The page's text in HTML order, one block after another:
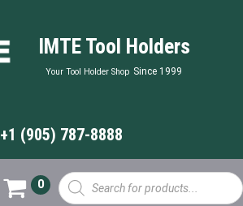
IMTE Tool Holders
Your Tool Holder Shop Since 1999
+1 (905) 787-8888
Products
search
0